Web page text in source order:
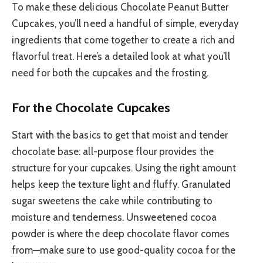
To make these delicious Chocolate Peanut Butter
Cupcakes, you’ll need a handful of simple, everyday
ingredients that come together to create a rich and
flavorful treat. Here’s a detailed look at what you’ll
need for both the cupcakes and the frosting.
For the Chocolate Cupcakes
Start with the basics to get that moist and tender
chocolate base: all-purpose flour provides the
structure for your cupcakes. Using the right amount
helps keep the texture light and fluffy. Granulated
sugar sweetens the cake while contributing to
moisture and tenderness. Unsweetened cocoa
powder is where the deep chocolate flavor comes
from—make sure to use good-quality cocoa for the